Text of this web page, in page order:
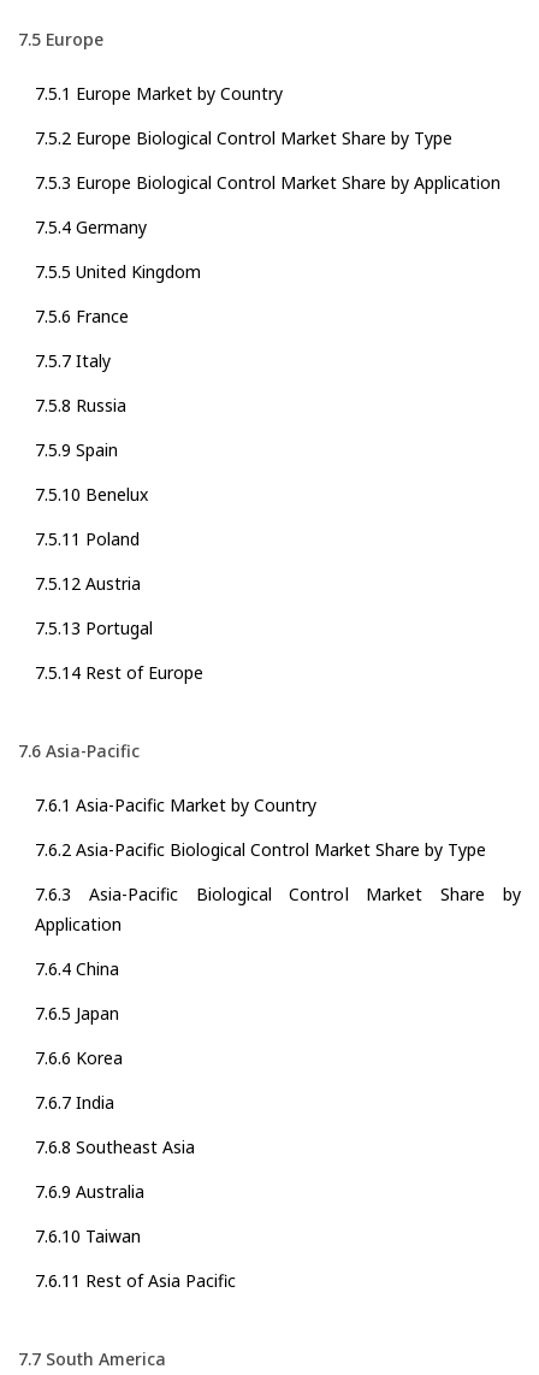
7.5 Europe
7.5.1 Europe Market by Country
7.5.2 Europe Biological Control Market Share by Type
7.5.3 Europe Biological Control Market Share by Application
7.5.4 Germany
7.5.5 United Kingdom
7.5.6 France
7.5.7 Italy
7.5.8 Russia
7.5.9 Spain
7.5.10 Benelux
7.5.11 Poland
7.5.12 Austria
7.5.13 Portugal
7.5.14 Rest of Europe
7.6 Asia-Pacific
7.6.1 Asia-Pacific Market by Country
7.6.2 Asia-Pacific Biological Control Market Share by Type
7.6.3 Asia-Pacific Biological Control Market Share by
Application
7.6.4 China
7.6.5 Japan
7.6.6 Korea
7.6.7 India
7.6.8 Southeast Asia
7.6.9 Australia
7.6.10 Taiwan
7.6.11 Rest of Asia Pacific
7.7 South America